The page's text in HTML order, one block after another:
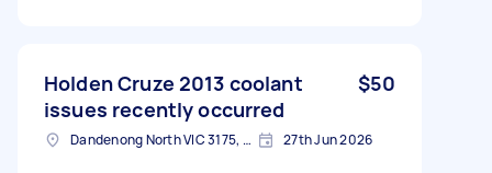
Holden Cruze 2013 coolant
issues recently occurred
$50
Dandenong North VIC 3175, Australia 27th Jun 2026